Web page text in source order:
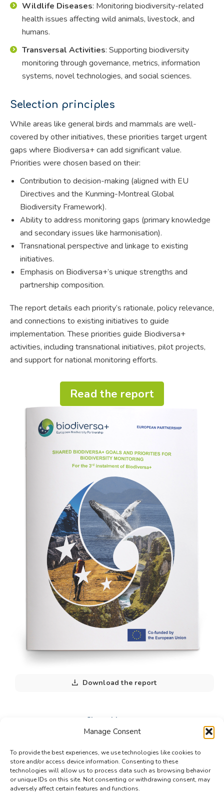
Manage Consent
To provide the best experiences, we use technologies like cookies to
store and/or access device information. Consenting to these
technologies will allow us to process data such as browsing behavior
or unique IDs on this site. Not consenting or withdrawing consent, may
adversely affect certain features and functions.
Wildlife Diseases: Monitoring biodiversity-related
health issues affecting wild animals, livestock, and
humans.
Transversal Activities: Supporting biodiversity
monitoring through governance, metrics, information
systems, novel technologies, and social sciences.
Selection principles
While areas like general birds and mammals are well-
covered by other initiatives, these priorities target urgent
gaps where Biodiversa+ can add significant value.
Priorities were chosen based on their:
Contribution to decision-making (aligned with EU
Directives and the Kunming-Montreal Global
Biodiversity Framework).
Ability to address monitoring gaps (primary knowledge
and secondary issues like harmonisation).
Transnational perspective and linkage to existing
initiatives.
Emphasis on Biodiversa+’s unique strengths and
partnership composition.
The report details each priority’s rationale, policy relevance,
and connections to existing initiatives to guide
implementation. These priorities guide Biodiversa+
activities, including transnational initiatives, pilot projects,
and support for national monitoring efforts.
Read the report
Download the report
Share this post
on
Facebook
on
X
on
LinkedIn